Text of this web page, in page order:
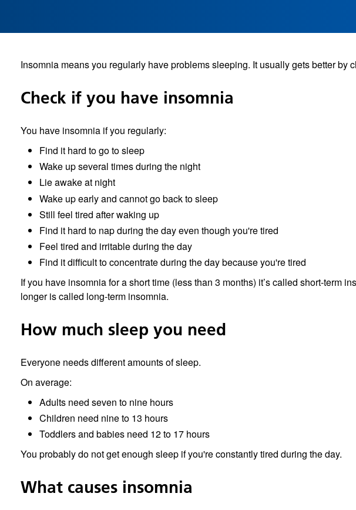
Insomnia means you regularly have problems sleeping. It usually gets better by
Check if you have insomnia
You have insomnia if you regularly:
Find it hard to go to sleep
Wake up several times during the night
Lie awake at night
Wake up early and cannot go back to sleep
Still feel tired after waking up
Find it hard to nap during the day even though you're tired
Feel tired and irritable during the day
Find it difficult to concentrate during the day because you're tired
If you have insomnia for a short time (less than 3 months) it’s called short-term
longer is called long-term insomnia.
How much sleep you need
Everyone needs different amounts of sleep.
On average:
Adults need seven to nine hours
Children need nine to 13 hours
Toddlers and babies need 12 to 17 hours
You probably do not get enough sleep if you're constantly tired during the day.
What causes insomnia